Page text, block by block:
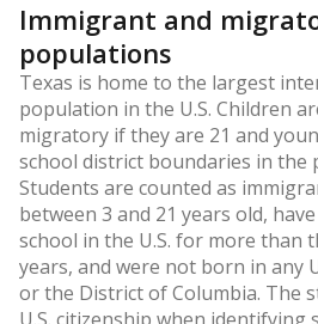
Immigrant and
populations
Texas is home to the largest
population in the U.S. Children
migratory if they are 21 and
school district boundaries in the
Students are counted as
between 3 and 21 years old,
school in the U.S. for more than
years, and were not born in any
or the District of Columbia. The